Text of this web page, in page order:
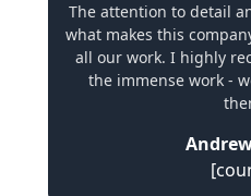
The attention to detail
what makes this
all our work. I highly
the immense work -